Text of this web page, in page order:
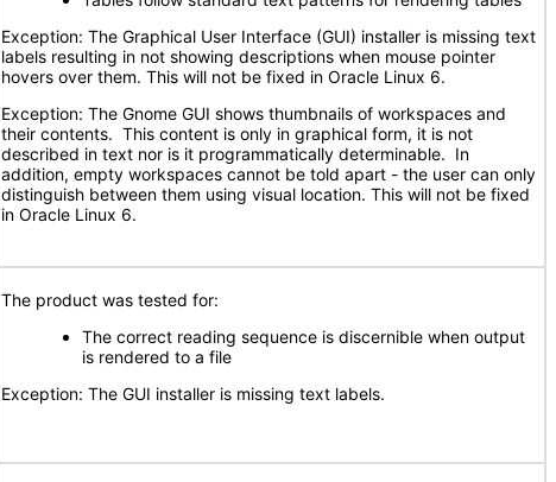
Exception: The Graphical User Interface (GUI) installer is missing text
labels resulting in not showing descriptions when mouse pointer
hovers over them. This will not be fixed in Oracle Linux 6.
Exception: The Gnome GUI shows thumbnails of workspaces and
their contents. This content is only in graphical form, it is not
described in text nor is it programmatically determinable. In
addition, empty workspaces cannot be told apart - the user can only
distinguish between them using visual location. This will not be fixed
in Oracle Linux 6.
The product was tested for:
The correct reading sequence is discernible when output
is rendered to a file
Exception: The GUI installer is missing text labels.